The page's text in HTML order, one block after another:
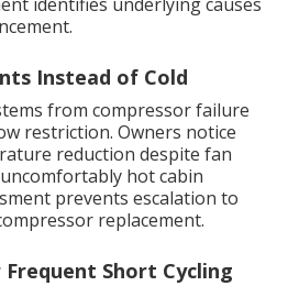
Instead of Cold
from compressor failure
restriction. Owners notice
reduction despite fan
hot cabin
prevents escalation to
replacement.
Short Cycling